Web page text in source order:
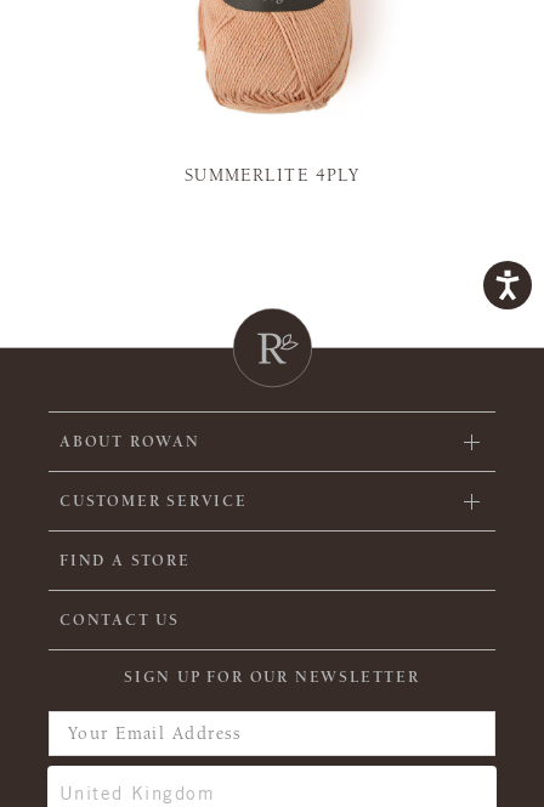
SUMMERLITE 4PLY
ABOUT ROWAN
CUSTOMER SERVICE
FIND A STORE
CONTACT US
SIGN UP FOR OUR NEWSLETTER